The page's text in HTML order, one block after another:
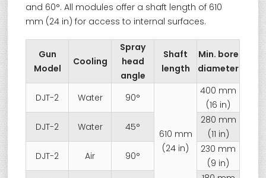
and 60°. All modules offer a shaft length of 610
mm (24 in) for access to internal surfaces.
Gun
Model
Cooling
Spray
head
angle
Shaft
length
Min. bore
diameter
DJT-2 Water 90°
610 mm
(24 in)
400 mm
(16 in)
DJT-2
Water 45°
280 mm
(11 in)
DJT-2
Air 90°
230 mm
(9 in)